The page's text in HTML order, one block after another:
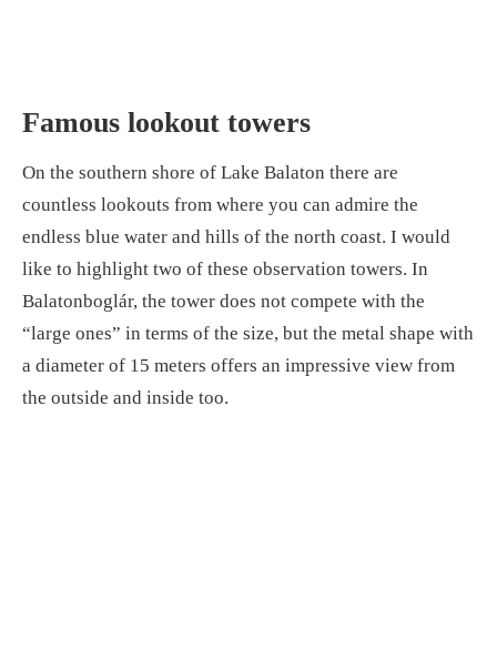
Famous lookout towers
On the southern shore of Lake Balaton there are
countless lookouts from where you can admire the
endless blue water and hills of the north coast. I would
like to highlight two of these observation towers. In
Balatonboglár, the tower does not compete with the
“large ones” in terms of the size, but the metal shape with
a diameter of 15 meters offers an impressive view from
the outside and inside too.